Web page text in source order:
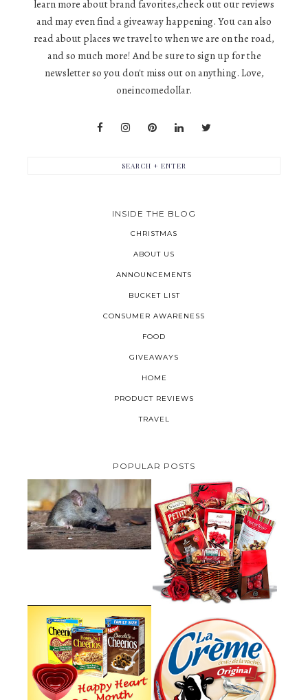
learn more about brand favorites,check out our reviews
and may even find a giveaway happening. You can also
read about places we travel to when we are on the road,
and so much more! And be sure to sign up for the
newsletter so you don't miss out on anything. Love,
oneincomedollar.
INSIDE THE BLOG
CHRISTMAS
ABOUT US
ANNOUNCEMENTS
BUCKET LIST
CONSUMER AWARENESS
FOOD
GIVEAWAYS
HOME
PRODUCT REVIEWS
TRAVEL
POPULAR POSTS
HOW TO GET RID OF MICE
UNDER DECKING
VALENTINE'S DAY GIFT
GUIDE:GOURMET GIFT BASKETS
PLUS A GIVEAWAY
CHEERIOS HEART MONTH
GIVEAWAY ( CANADA ONLY)
PARMALAT CANADA IS EXCITED
TO BE INTRODUCING LA
CREME COW PLUS A $100 LA
CREME COW PACK GIVEAWAY
(CANADA ONLY)